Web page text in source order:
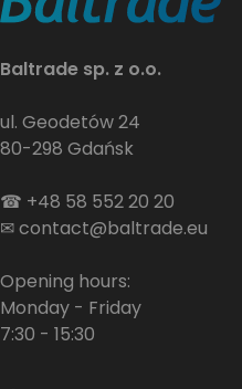
Baltrade sp. z o.o.
ul. Geodetów 24
80-298 Gdańsk
☎ +48 58 552 20 20
✉contact@baltrade.eu
Opening hours:
Monday - Friday
7:30 - 15:30